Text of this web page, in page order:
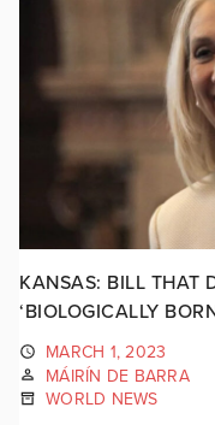
KANSAS: BILL THAT
‘BIOLOGICALLY
MARCH 1, 2023
MÁIRÍN DE BARRA
WORLD NEWS